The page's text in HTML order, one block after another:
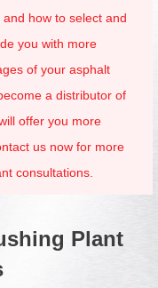
how to select and
you with more
of your asphalt
a distributor of
offer you more
us now for more
consultations.
Plant